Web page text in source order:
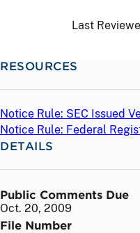
Last
RESOURCES
Notice Rule: SEC Issued
Notice Rule: Federal
DETAILS
Public Comments Due
Oct. 20, 2009
File Number